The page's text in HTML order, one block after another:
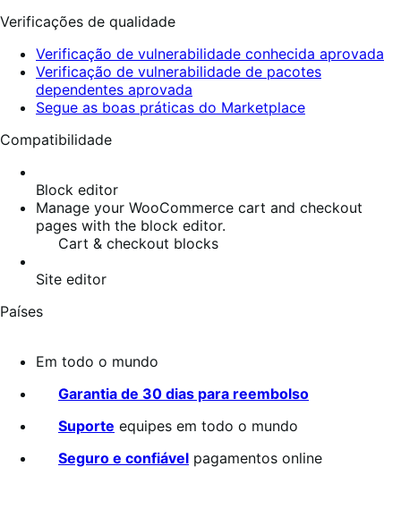
Verificações de qualidade
Verificação de vulnerabilidade conhecida aprovada
Verificação de vulnerabilidade de pacotes
dependentes aprovada
Segue as boas práticas do Marketplace
Compatibilidade
Block editor
Manage your WooCommerce cart and checkout
pages with the block editor.
Cart & checkout blocks
Site editor
Países
Em todo o mundo
Garantia de 30 dias para reembolso
Suporte equipes em todo o mundo
Seguro e confiável pagamentos online